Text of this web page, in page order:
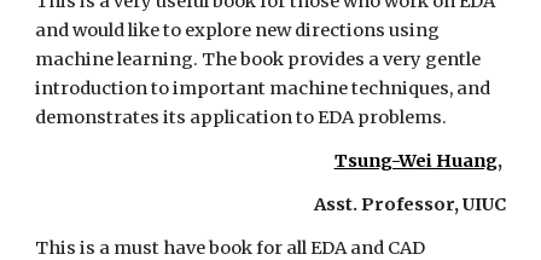
and would like to explore new directions using
machine learning. The book provides a very gentle
introduction to important machine techniques, and
demonstrates its application to EDA problems.
Tsung-Wei Huang,
Asst. Professor, UIUC
This is a must have book for all EDA and CAD